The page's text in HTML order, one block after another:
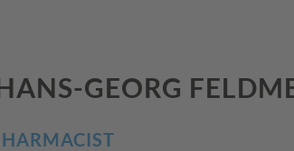
GEORG